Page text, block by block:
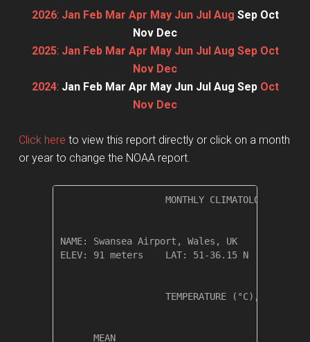
2026: Jan Feb Mar Apr May Jun Jul Aug Sep Oct
Nov Dec
2025: Jan Feb Mar Apr May Jun Jul Aug Sep Oct
Nov Dec
2024: Jan Feb Mar Apr May Jun Jul Aug Sep Oct
Nov Dec
Click here to view this report directly or click on a month
or year to change the NOAA report.
MONTHLY CLIMATOLOGICAL
NAME: Swansea Airport,
ELEV: 91 meters    LAT: 51-36.15 N    LONG:
TEMPERATURE (°C), RAIN
MEAN